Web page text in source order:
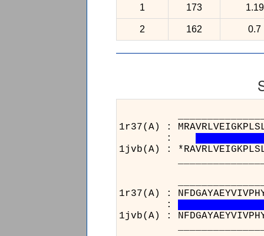
1
173 1.19
2 162 0.7
1r37(A) :
:
1jvb(A) :
1r37(A) :
:
1jvb(A) :